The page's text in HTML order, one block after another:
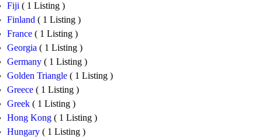
Fiji ( 1 Listing )
Finland ( 1 Listing )
France ( 1 Listing )
Georgia ( 1 Listing )
Germany ( 1 Listing )
Golden Triangle ( 1 Listing )
Greece ( 1 Listing )
Greek ( 1 Listing )
Hong Kong ( 1 Listing )
Hungary ( 1 Listing )